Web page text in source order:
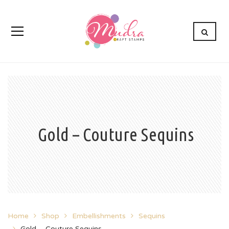
Gold – Couture Sequins
Home Shop Embellishments
Sequins